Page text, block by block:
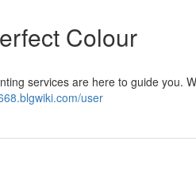
Colour
services are here to guide you.
user